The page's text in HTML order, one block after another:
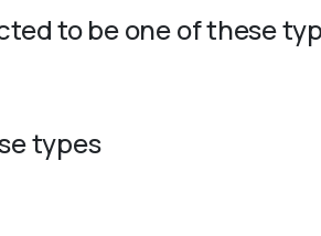
to be one of these
types